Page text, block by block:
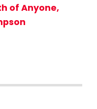
of Anyone,